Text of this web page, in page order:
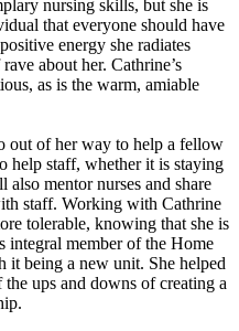
nursing skills, but she is
that everyone should have
energy she radiates
about her. Cathrine’s
as is the warm, amiable
out of her way to help a fellow
help staff, whether it is staying
mentor nurses and share
staff. Working with Cathrine
tolerable, knowing that she is
integral member of the Home
it being a new unit. She helped
ups and downs of creating a